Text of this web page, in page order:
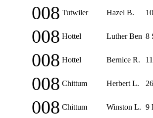
008 Tutwiler Hazel B.
008 Hottel Luther Ben 8
008 Hottel Bernice R.
008 Chittum Herbert L.
008 Chittum Winston L. 9